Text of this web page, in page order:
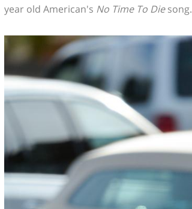
year old American's No Time To Diesong.